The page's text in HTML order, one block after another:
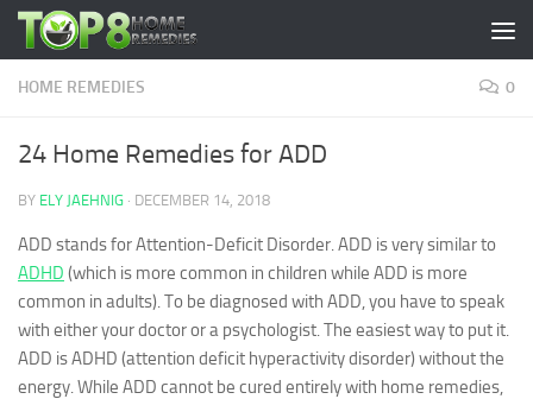
Skip to content
HOME REMEDIES 0
24 Home Remedies for ADD
BY ELY JAEHNIG · DECEMBER 14, 2018
ADD stands for Attention-Deficit Disorder. ADD is very similar to
ADHD (which is more common in children while ADD is more
common in adults). To be diagnosed with ADD, you have to speak
with either your doctor or a psychologist. The easiest way to put it.
ADD is ADHD (attention deficit hyperactivity disorder) without the
energy. While ADD cannot be cured entirely with home remedies,